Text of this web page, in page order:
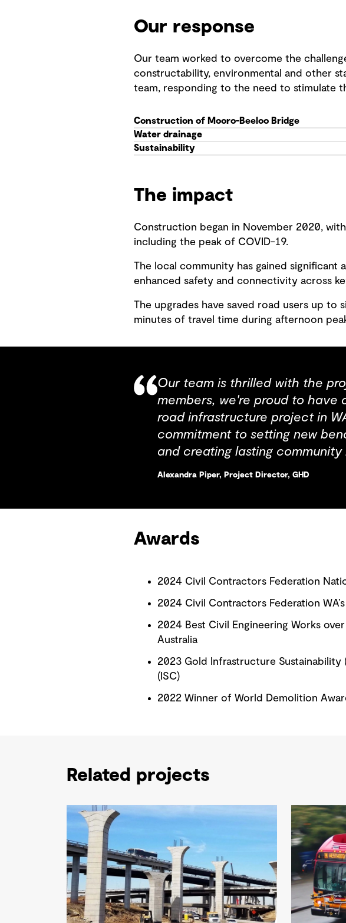
Our response
Our team worked to overcome the
constructability, environmental and other
team, responding to the need to stimulate
Construction of Mooro-Beeloo Bridge
Water drainage
Sustainability
The impact
Construction began in November 2020,
including the peak of COVID-19.
The local community has gained significant
enhanced safety and connectivity across
The upgrades have saved road users up to
minutes of travel time during afternoon
Our team is thrilled with the
members, we're proud to
road infrastructure project in
commitment to setting new
and creating lasting
Alexandra Piper, Project Director, GHD
Awards
2024 Civil Contractors Federation
2024 Civil Contractors Federation
2024 Best Civil Engineering Works
Australia
2023 Gold Infrastructure
(ISC)
2022 Winner of World Demolition
Related projects